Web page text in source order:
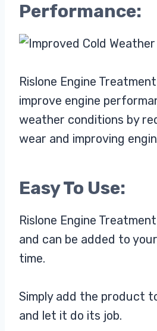
Performance:
Rislone Engine
improve engine
weather conditions by
wear and improving
Easy To Use:
Rislone Engine
and can be added to
time.
Simply add the product
and let it do its job.